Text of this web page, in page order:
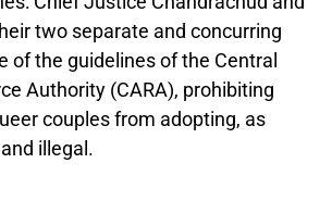
two separate and concurring
of the guidelines of the Central
Authority (CARA), prohibiting
couples from adopting, as
illegal.